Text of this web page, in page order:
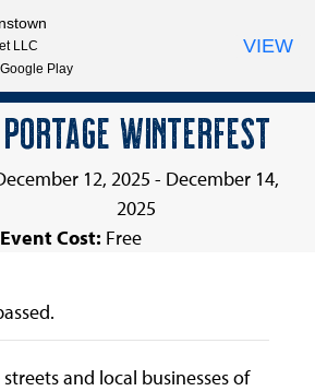
PORTAGE WINTERFEST
12, 2025 - December 14,
2025
Event Cost: Free
and local businesses of
LLC
Play
VIEW